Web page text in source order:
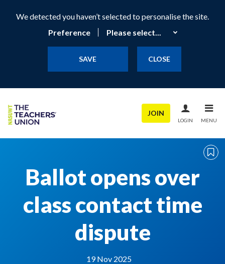
We detected you haven’t selected to personalise the site.
Preference
SAVE CLOSE
JOIN
LOGIN MENU
Ballot opens over
class contact time
dispute
19 Nov 2025